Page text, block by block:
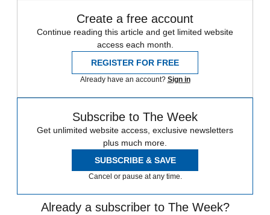
Create a free account
Continue reading this article and get limited website
access each month.
REGISTER FOR FREE
Already have an account? Sign in
Subscribe to The Week
Get unlimited website access, exclusive newsletters
plus much more.
SUBSCRIBE & SAVE
Cancel or pause at any time.
Already a subscriber to The Week?